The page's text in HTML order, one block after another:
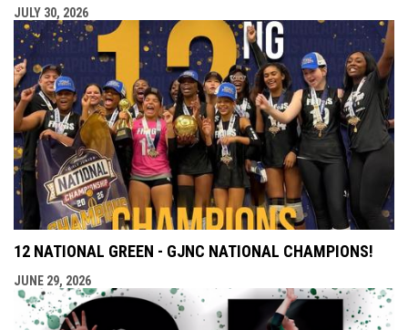
JULY 30, 2026
12 NATIONAL GREEN - GJNC NATIONAL CHAMPIONS!
JUNE 29, 2026